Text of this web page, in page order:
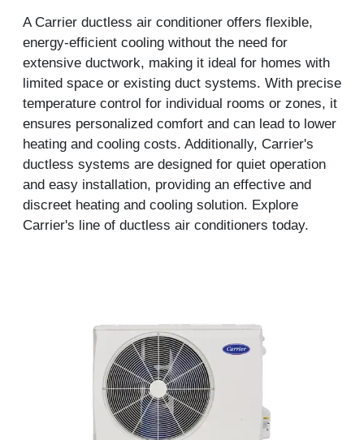
A Carrier ductless air conditioner offers flexible,
energy-efficient cooling without the need for
extensive ductwork, making it ideal for homes with
limited space or existing duct systems. With precise
temperature control for individual rooms or zones, it
ensures personalized comfort and can lead to lower
heating and cooling costs. Additionally, Carrier's
ductless systems are designed for quiet operation
and easy installation, providing an effective and
discreet heating and cooling solution. Explore
Carrier's line of ductless air conditioners today.